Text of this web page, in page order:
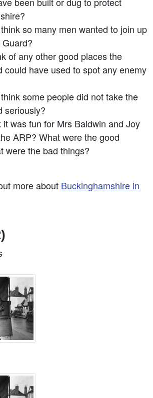
so many men wanted to join up
of any other good places the
could have used to spot any enemy
some people did not take the
seriously?
it was fun for Mrs Baldwin and Joy
ARP? What were the good
were the bad things?
more about Buckinghamshire in